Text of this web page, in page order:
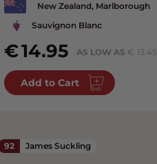
New Zealand, Marlborough
Sauvignon Blanc
14.95 AS LOW AS 13.45
Add to Cart
92 James Suckling